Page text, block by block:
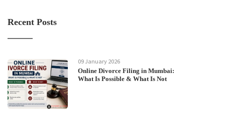
Recent Posts
09 January 2026
Online Divorce Filing in Mumbai:
What Is Possible & What Is Not